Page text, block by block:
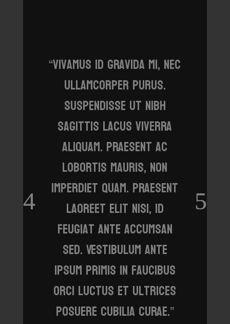
“Vivamus id gravida mi, nec
ullamcorper purus.
Suspendisse ut nibh
sagittis lacus viverra
aliquam. Praesent ac
lobortis mauris, non
imperdiet quam. Praesent
laoreet elit nisi, id
feugiat ante accumsan
sed. Vestibulum ante
ipsum primis in faucibus
orci luctus et ultrices
posuere cubilia curae.”